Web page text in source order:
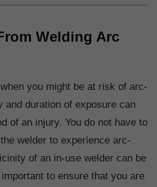
Welding Arc
you might be at risk of arc-
and duration of exposure can
of an injury. You do not have to
welder to experience arc-
of an in-use welder can be
to ensure that you are